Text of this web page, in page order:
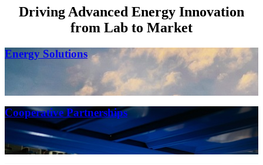
Driving Advanced Energy Innovation
from Lab to Market
Energy Solutions
Cooperative Partnerships